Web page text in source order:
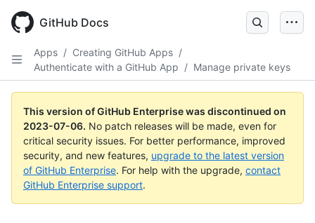
GitHub Docs
Apps / Creating GitHub Apps /
Authenticate with a GitHub App / Manage private keys
This version of GitHub Enterprise was discontinued on
2023-07-06. No patch releases will be made, even for
critical security issues. For better performance, improved
security, and new features, upgrade to the latest version
of GitHub Enterprise. For help with the upgrade, contact
GitHub Enterprise support.